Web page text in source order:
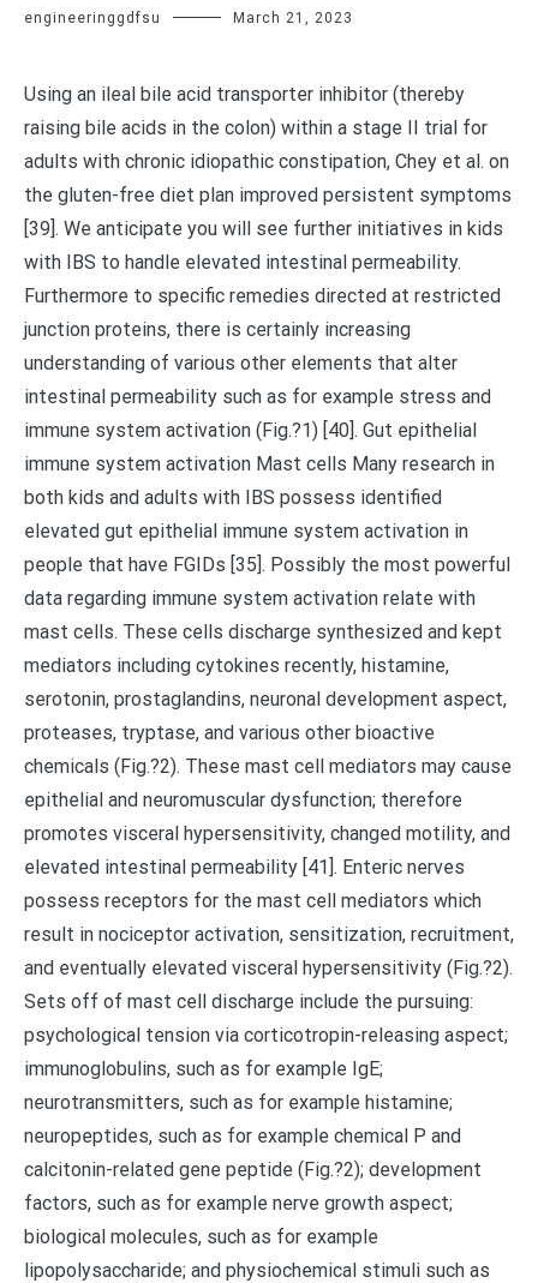
engineeringgdfsu March 21, 2023
Using an ileal bile acid transporter inhibitor (thereby
raising bile acids in the colon) within a stage II trial for
adults with chronic idiopathic constipation, Chey et al. on
the gluten-free diet plan improved persistent symptoms
[39]. We anticipate you will see further initiatives in kids
with IBS to handle elevated intestinal permeability.
Furthermore to specific remedies directed at restricted
junction proteins, there is certainly increasing
understanding of various other elements that alter
intestinal permeability such as for example stress and
immune system activation (Fig.?1) [40]. Gut epithelial
immune system activation Mast cells Many research in
both kids and adults with IBS possess identified
elevated gut epithelial immune system activation in
people that have FGIDs [35]. Possibly the most powerful
data regarding immune system activation relate with
mast cells. These cells discharge synthesized and kept
mediators including cytokines recently, histamine,
serotonin, prostaglandins, neuronal development aspect,
proteases, tryptase, and various other bioactive
chemicals (Fig.?2). These mast cell mediators may cause
epithelial and neuromuscular dysfunction; therefore
promotes visceral hypersensitivity, changed motility, and
elevated intestinal permeability [41]. Enteric nerves
possess receptors for the mast cell mediators which
result in nociceptor activation, sensitization, recruitment,
and eventually elevated visceral hypersensitivity (Fig.?2).
Sets off of mast cell discharge include the pursuing:
psychological tension via corticotropin-releasing aspect;
immunoglobulins, such as for example IgE;
neurotransmitters, such as for example histamine;
neuropeptides, such as for example chemical P and
calcitonin-related gene peptide (Fig.?2); development
factors, such as for example nerve growth aspect;
biological molecules, such as for example
lipopolysaccharide; and physiochemical stimuli such as